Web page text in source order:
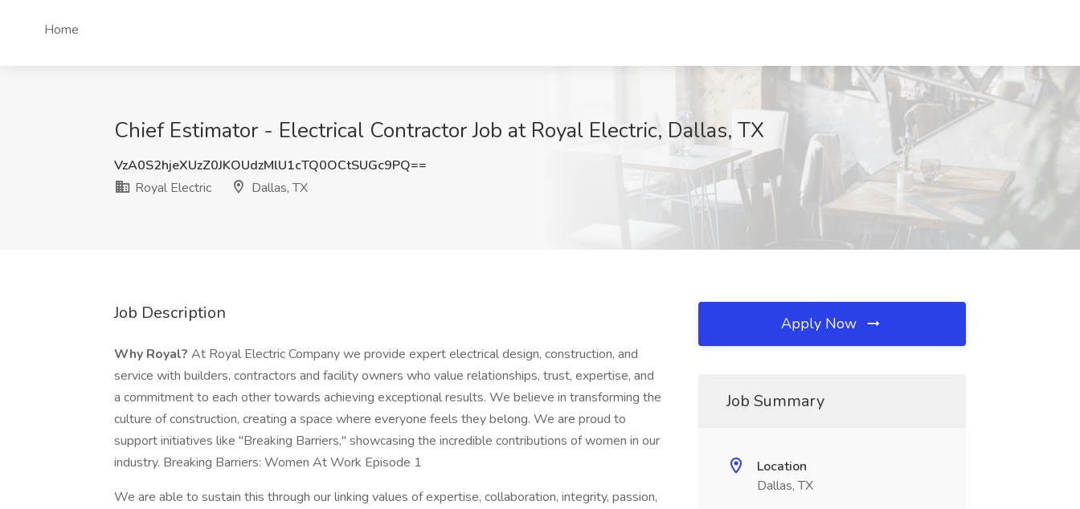
Home
Chief Estimator - Electrical Contractor Job at Royal Electric, Dallas, TX
VzA0S2hjeXUzZ0JKOUdzMlU1cTQ0OCtSUGc9PQ==
Royal Electric
Dallas, TX
Job Description
Why Royal? At Royal Electric Company we provide expert electrical design, construction, and
service with builders, contractors and facility owners who value relationships, trust, expertise, and
a commitment to each other towards achieving exceptional results. We believe in transforming the
culture of construction, creating a space where everyone feels they belong. We are proud to
support initiatives like "Breaking Barriers," showcasing the incredible contributions of women in our
industry. Breaking Barriers: Women At Work Episode 1
We are able to sustain this through our linking values of expertise, collaboration, integrity, passion,
Apply Now
Job Summary
Location
Dallas, TX